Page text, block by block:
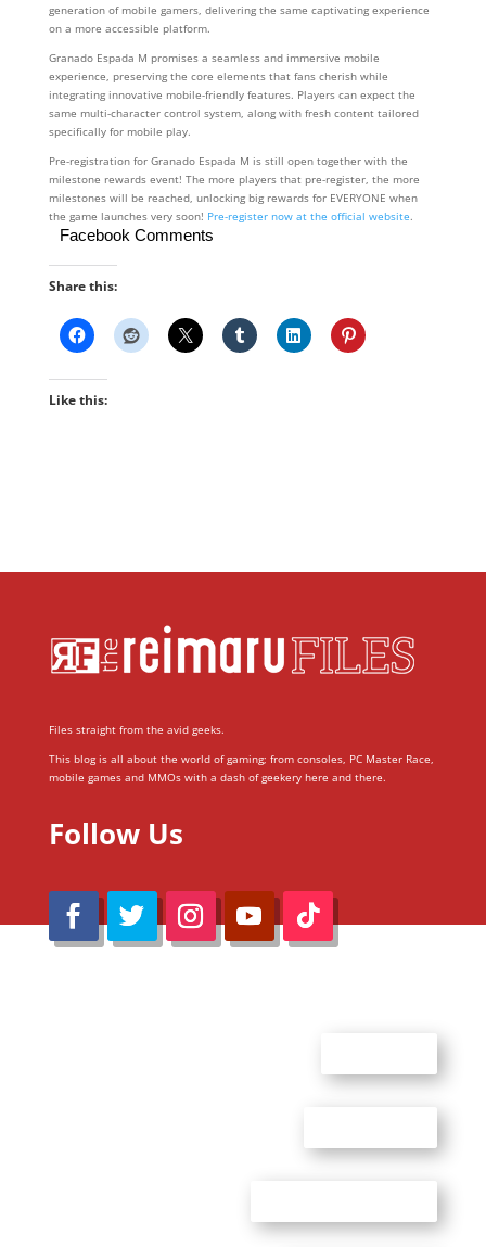
generation of mobile gamers, delivering the same captivating experience
on a more accessible platform.
Granado Espada M promises a seamless and immersive mobile
experience, preserving the core elements that fans cherish while
integrating innovative mobile-friendly features. Players can expect the
same multi-character control system, along with fresh content tailored
specifically for mobile play.
Pre-registration for Granado Espada M is still open together with the
milestone rewards event! The more players that pre-register, the more
milestones will be reached, unlocking big rewards for EVERYONE when
the game launches very soon! Pre-register now at the official website.
Facebook Comments
Share this:
Like this:
Files straight from the avid geeks.
This blog is all about the world of gaming; from consoles, PC Master Race,
mobile games and MMOs with a dash of geekery here and there.
Follow Us